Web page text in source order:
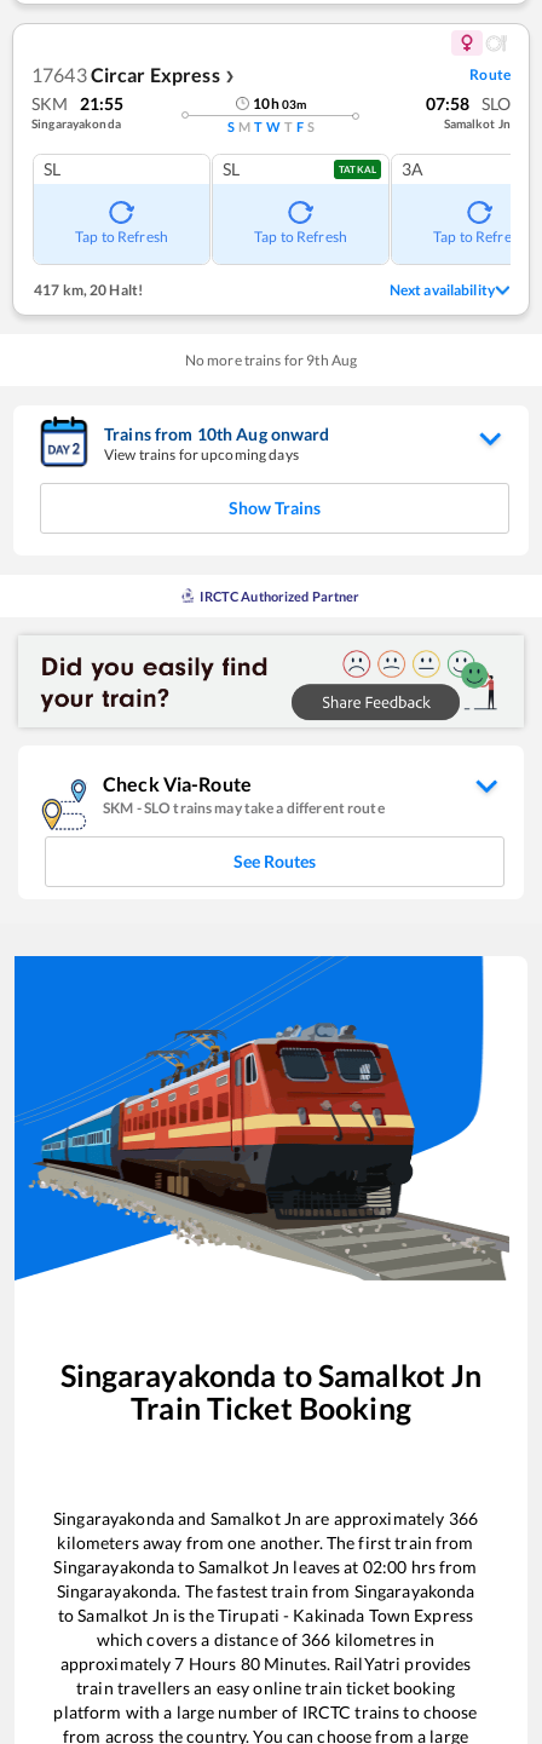
17643Circar Express ❯ Route
SKM 21:55
Singarayakonda
10h03m
S M T W T F S
07:58 SLO
Samalkot Jn
SL
Tap to Refresh
SL TATKAL
Tap to Refresh
3A
Tap to Refresh
417 km, 20 Halt! Next availability
No more trains for 9th Aug
Trains from 10thAugonward
View trains for upcoming days
Show Trains
IRCTC Authorized Partner
Check Via-Route
SKM -SLOtrains may take a different route
See Routes
Singarayakonda toSamalkot Jn
Train Ticket Booking
Singarayakondaand Samalkot Jn are approximately 366
kilometers away from one another. The first train from
SingarayakondatoSamalkot Jn leaves at 02:00 hrs from
Singarayakonda. The fastest train from Singarayakonda
toSamalkot Jn is theTirupati - Kakinada Town Express
which covers a distance of 366 kilometres in
approximately7 Hours 80Minutes. RailYatri provides
train travellers an easy online train ticket booking
platform with a large number of IRCTC trains to choose
from across the country. You can choose from a large